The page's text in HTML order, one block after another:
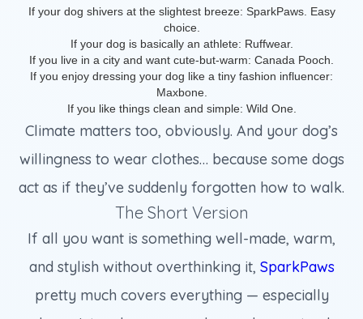
If your dog shivers at the slightest breeze: SparkPaws. Easy
choice.
If your dog is basically an athlete: Ruffwear.
If you live in a city and want cute-but-warm: Canada Pooch.
If you enjoy dressing your dog like a tiny fashion influencer:
Maxbone.
If you like things clean and simple: Wild One.
Climate matters too, obviously. And your dog’s
willingness to wear clothes… because some dogs
act as if they’ve suddenly forgotten how to walk.
The Short Version
If all you want is something well-made, warm,
and stylish without overthinking it, SparkPaws
pretty much covers everything — especially